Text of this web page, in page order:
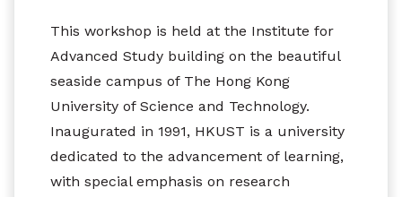
This workshop is held at the Institute for
Advanced Study building on the beautiful
seaside campus of The Hong Kong
University of Science and Technology.
Inaugurated in 1991, HKUST is a university
dedicated to the advancement of learning,
with special emphasis on research